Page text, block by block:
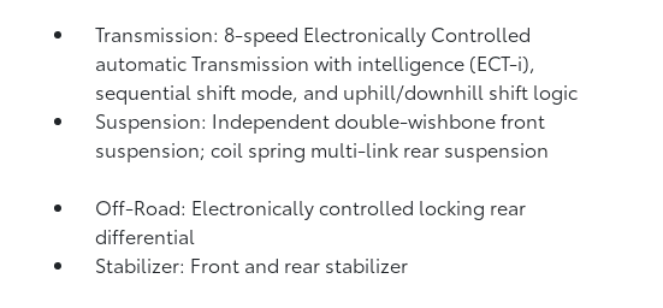
Transmission: 8-speed Electronically Controlled
automatic Transmission with intelligence (ECT-i),
sequential shift mode, and uphill/downhill shift logic
Suspension: Independent double-wishbone front
suspension; coil spring multi-link rear suspension
Off-Road: Electronically controlled locking rear
differential
Stabilizer: Front and rear stabilizer